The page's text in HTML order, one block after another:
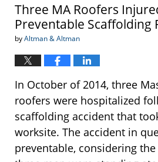
Three MA Roofers
Preventable Scaffolding
byAltman & Altman
In October of 2014, three
roofers were hospitalized
scaffolding accident that
worksite. The accident in
preventable, considering